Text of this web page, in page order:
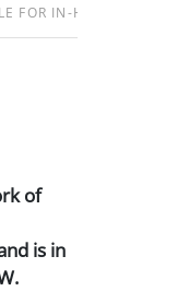
FOR IN-HOUSE
of
is in